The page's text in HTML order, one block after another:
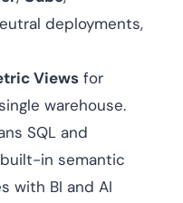
deployments,
Views for
warehouse.
SQL and
in semantic
with BI and AI